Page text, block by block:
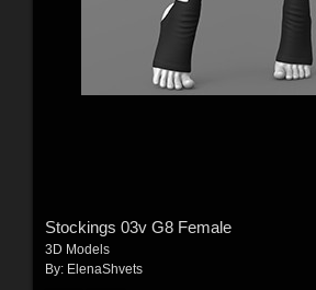
Stockings 03v G8 Female
3D Models
By: ElenaShvets